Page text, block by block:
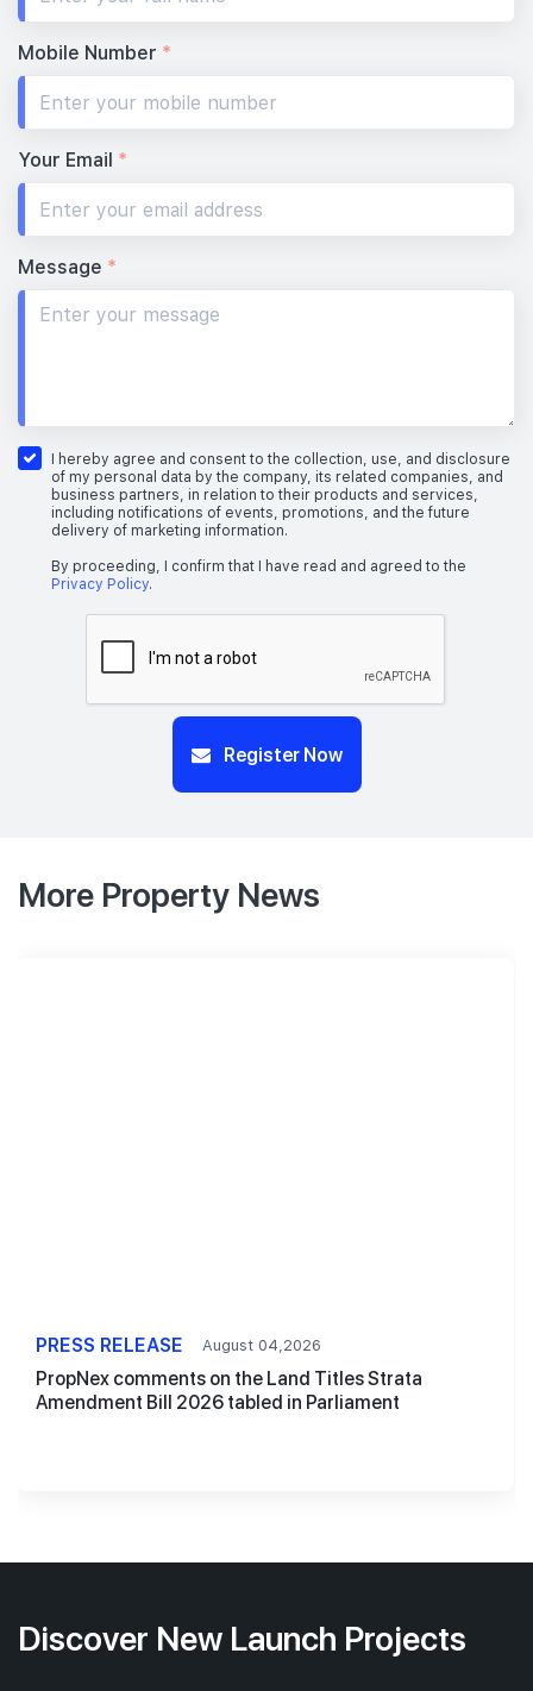
Mobile Number *
Your Email *
Message *
I hereby agree and consent to the collection, use, and disclosure
of my personal data by the company, its related companies, and
business partners, in relation to their products and services,
including notifications of events, promotions, and the future
delivery of marketing information.
By proceeding, I confirm that I have read and agreed to the
Privacy Policy.
Register Now
More Property News
PRESS RELEASE August 04,2026
PropNex comments on the Land Titles Strata
Amendment Bill 2026 tabled in Parliament
Discover New Launch Projects